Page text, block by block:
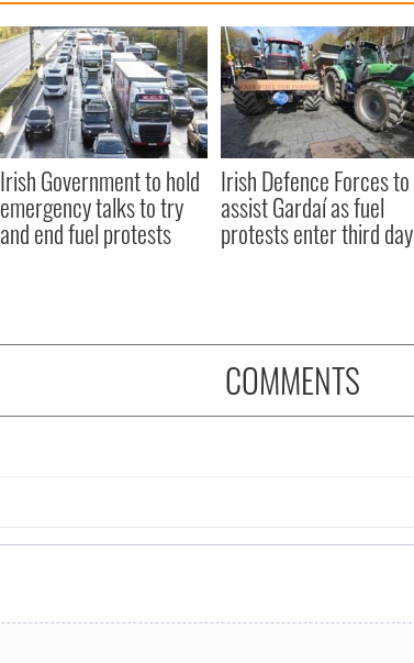
Irish Government to hold
emergency talks to try
and end fuel protests
Irish Defence Forces to
assist Gardaí as fuel
protests enter third day
COMMENTS